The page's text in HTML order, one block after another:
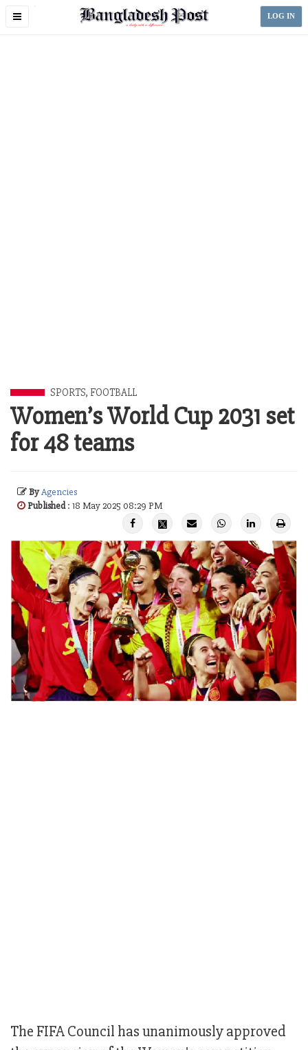
Toggle
LOG IN
SPORTS, FOOTBALL
Women’s World Cup 2031 set
for 48 teams
ByAgencies
Published: 18 May 2025 08:29 PM
The FIFA Council has unanimously approved